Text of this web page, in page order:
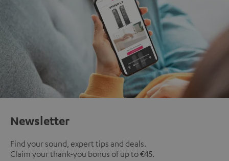
Newsletter
Find your sound, expert tips and deals.
Claim your thank-you bonus of up to €45.